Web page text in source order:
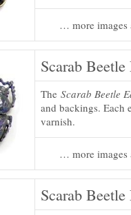
… more images
Scarab
The Scarab Beetle
and backings. Each
varnish.
… more images
Scarab